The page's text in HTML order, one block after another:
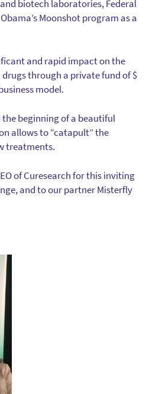
biotech laboratories, Federal
Moonshot program as a
and rapid impact on the
through a private fund of $
model.
beginning of a beautiful
allows to “catapult” the
treatments.
of Curesearch for this inviting
and to our partner Misterfly